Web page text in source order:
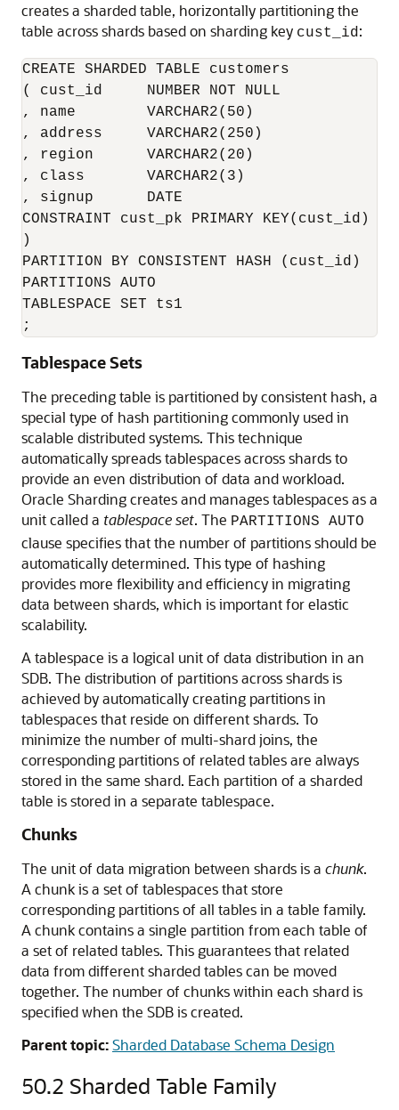
creates a sharded table, horizontally partitioning the
table across shards based on sharding key cust_id:
CREATE SHARDED TABLE customers
( cust_id     NUMBER NOT NULL
, name        VARCHAR2(50)
, address     VARCHAR2(250)
, region      VARCHAR2(20)
, class       VARCHAR2(3)
, signup      DATE
CONSTRAINT cust_pk PRIMARY KEY(cust_id)
)
PARTITION BY CONSISTENT HASH (cust_id)
PARTITIONS AUTO
TABLESPACE SET ts1
;
Tablespace Sets
The preceding table is partitioned by consistent hash, a
special type of hash partitioning commonly used in
scalable distributed systems. This technique
automatically spreads tablespaces across shards to
provide an even distribution of data and workload.
Oracle Sharding creates and manages tablespaces as a
unit called a tablespace set. The PARTITIONS AUTO
clause specifies that the number of partitions should be
automatically determined. This type of hashing
provides more flexibility and efficiency in migrating
data between shards, which is important for elastic
scalability.
A tablespace is a logical unit of data distribution in an
SDB. The distribution of partitions across shards is
achieved by automatically creating partitions in
tablespaces that reside on different shards. To
minimize the number of multi-shard joins, the
corresponding partitions of related tables are always
stored in the same shard. Each partition of a sharded
table is stored in a separate tablespace.
Chunks
The unit of data migration between shards is a chunk.
A chunk is a set of tablespaces that store
corresponding partitions of all tables in a table family.
A chunk contains a single partition from each table of
a set of related tables. This guarantees that related
data from different sharded tables can be moved
together. The number of chunks within each shard is
specified when the SDB is created.
Parent topic:Sharded Database Schema Design
50.2 Sharded Table Family